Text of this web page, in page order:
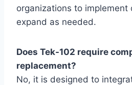
organizations to implement
expand as needed.
Does Tek-102 require
replacement?
No, it is designed to